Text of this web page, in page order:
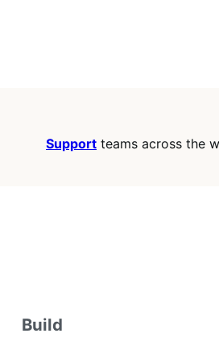
Support teams across the
Build